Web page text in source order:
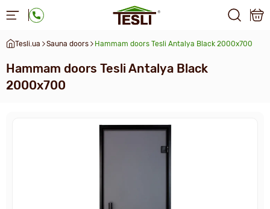
Tesli.ua Sauna doors Hammam doors Tesli Antalya Black 2000x700
Hammam doors Tesli Antalya Black
2000x700